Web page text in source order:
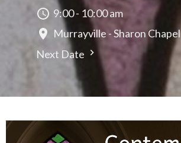
9:00 - 10:00 am
Murrayville - Sharon Chapel
Next Date